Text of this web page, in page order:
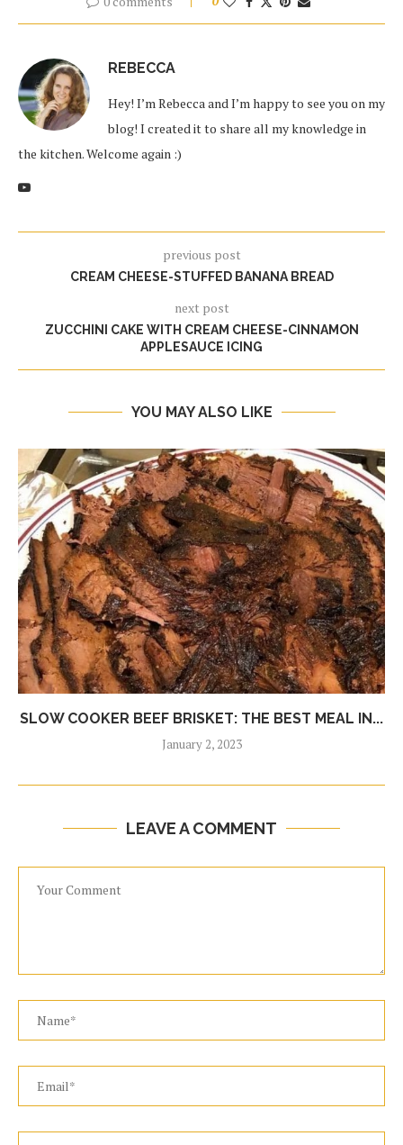
REBECCA
Hey! I’m Rebecca and I’m happy to see you on my
blog! I created it to share all my knowledge in
the kitchen. Welcome again :)
previous post
CREAM CHEESE-STUFFED BANANA BREAD
next post
ZUCCHINI CAKE WITH CREAM CHEESE-CINNAMON
APPLESAUCE ICING
YOU MAY ALSO LIKE
SLOW COOKER BEEF BRISKET: THE BEST MEAL IN...
January 2, 2023
LEAVE A COMMENT